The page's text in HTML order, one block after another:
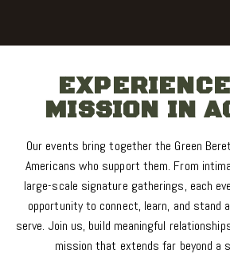
MISSION IN
Our events bring together the Green
Americans who support them. From
large-scale signature gatherings, each
opportunity to connect, learn, and stand
serve. Join us, build meaningful
mission that extends far beyond a